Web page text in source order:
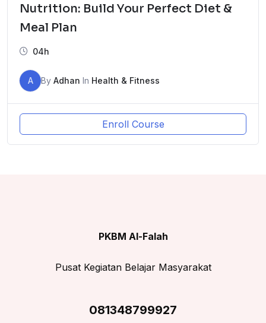
Nutrition: Build Your Perfect Diet &
Meal Plan
04h
A By Adhan In Health & Fitness
Enroll Course
PKBM Al-Falah
Pusat Kegiatan Belajar Masyarakat
081348799927